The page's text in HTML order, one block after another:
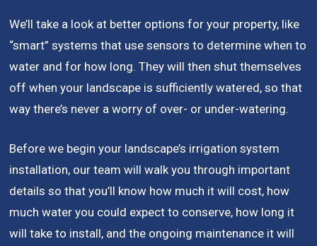
We’ll take a look at better options for your property, like
“smart” systems that use sensors to determine when to
water and for how long. They will then shut themselves
off when your landscape is sufficiently watered, so that
way there’s never a worry of over- or under-watering.
Before we begin your landscape’s irrigation system
installation, our team will walk you through important
details so that you’ll know how much it will cost, how
much water you could expect to conserve, how long it
will take to install, and the ongoing maintenance it will